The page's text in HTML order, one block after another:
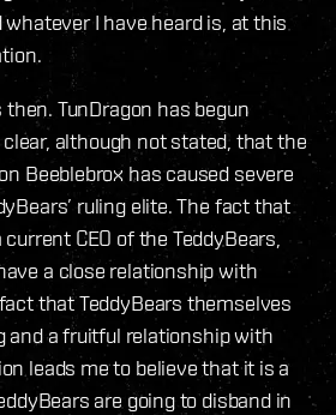
I have heard is, at this
TunDragon has begun
although not stated, that the
Beeblebrox has caused severe
ruling elite. The fact that
current CEO of the TeddyBears,
a close relationship with
that TeddyBears themselves
and a fruitful relationship with
leads me to believe that it is a
are going to disband in